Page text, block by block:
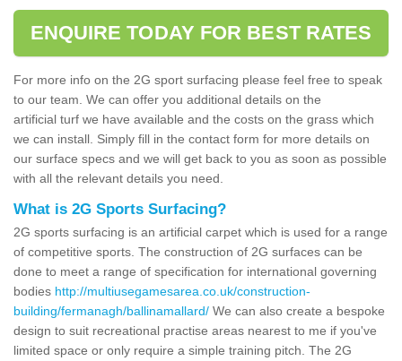
ENQUIRE TODAY FOR BEST RATES
For more info on the 2G sport surfacing please feel free to speak
to our team. We can offer you additional details on the
artificial turf we have available and the costs on the grass which
we can install. Simply fill in the contact form for more details on
our surface specs and we will get back to you as soon as possible
with all the relevant details you need.
What is 2G Sports Surfacing?
2G sports surfacing is an artificial carpet which is used for a range
of competitive sports. The construction of 2G surfaces can be
done to meet a range of specification for international governing
bodies http://multiusegamesarea.co.uk/construction-
building/fermanagh/ballinamallard/ We can also create a bespoke
design to suit recreational practise areas nearest to me if you've
limited space or only require a simple training pitch. The 2G